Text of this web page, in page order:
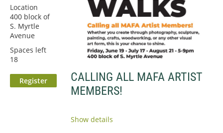
Location
400 block of
S. Myrtle
Avenue
Spaces left
18
CALLING ALL MAFA ARTIST
MEMBERS!
Show details